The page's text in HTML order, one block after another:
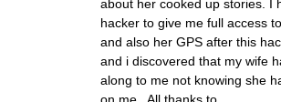
about her cooked up stories. I
hacker to give me full access
and also her GPS after this
and i discovered that my wife
along to me not knowing she